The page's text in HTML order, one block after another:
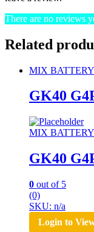
There are no reviews
Related
MIX
GK40
MIX
GK40
0 out of 5
(0)
SKU: n/a
Login to